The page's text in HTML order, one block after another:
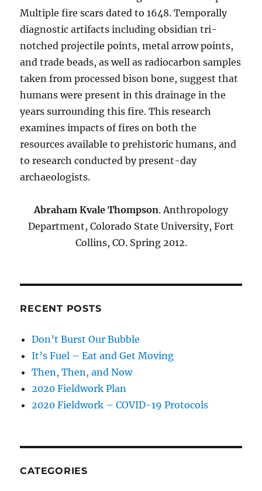
Multiple fire scars dated to 1648. Temporally
diagnostic artifacts including obsidian tri-
notched projectile points, metal arrow points,
and trade beads, as well as radiocarbon samples
taken from processed bison bone, suggest that
humans were present in this drainage in the
years surrounding this fire. This research
examines impacts of fires on both the
resources available to prehistoric humans, and
to research conducted by present-day
archaeologists.
Abraham Kvale Thompson. Anthropology
Department, Colorado State University, Fort
Collins, CO. Spring 2012.
RECENT POSTS
Don’t Burst Our Bubble
It’s Fuel – Eat and Get Moving
Then, Then, and Now
2020 Fieldwork Plan
2020 Fieldwork – COVID-19 Protocols
CATEGORIES